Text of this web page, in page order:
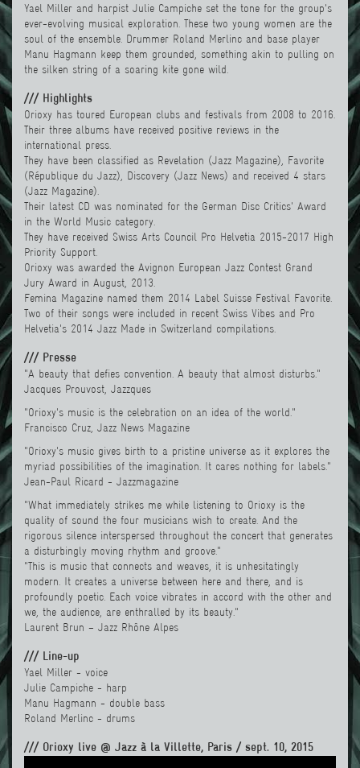
Yael Miller and harpist Julie Campiche set the tone for the group's
ever-evolving musical exploration. These two young women are the
soul of the ensemble. Drummer Roland Merlinc and base player
Manu Hagmann keep them grounded, something akin to pulling on
the silken string of a soaring kite gone wild.
/// Highlights
Orioxy has toured European clubs and festivals from 2008 to 2016.
Their three albums have received positive reviews in the
international press.
They have been classified as Revelation (Jazz Magazine), Favorite
(République du Jazz), Discovery (Jazz News) and received 4 stars
(Jazz Magazine).
Their latest CD was nominated for the German Disc Critics' Award
in the World Music category.
They have received Swiss Arts Council Pro Helvetia 2015-2017 High
Priority Support.
Orioxy was awarded the Avignon European Jazz Contest Grand
Jury Award in August, 2013.
Femina Magazine named them 2014 Label Suisse Festival Favorite.
Two of their songs were included in recent Swiss Vibes and Pro
Helvetia's 2014 Jazz Made in Switzerland compilations.
/// Presse
"A beauty that defies convention. A beauty that almost disturbs."
Jacques Prouvost, Jazzques
"Orioxy's music is the celebration on an idea of the world."
Francisco Cruz, Jazz News Magazine
"Orioxy's music gives birth to a pristine universe as it explores the
myriad possibilities of the imagination. It cares nothing for labels."
Jean-Paul Ricard - Jazzmagazine
"What immediately strikes me while listening to Orioxy is the
quality of sound the four musicians wish to create. And the
rigorous silence interspersed throughout the concert that generates
a disturbingly moving rhythm and groove."
"This is music that connects and weaves, it is unhesitatingly
modern. It creates a universe between here and there, and is
profoundly poetic. Each voice vibrates in accord with the other and
we, the audience, are enthralled by its beauty."
Laurent Brun – Jazz Rhône Alpes
/// Line-up
Yael Miller - voice
Julie Campiche - harp
Manu Hagmann - double bass
Roland Merlinc - drums
/// Orioxy live @ Jazz à la Villette, Paris / sept. 10, 2015